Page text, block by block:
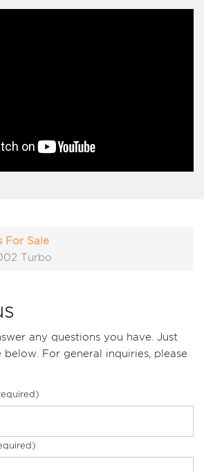
For Sale
Turbo
any questions you have. Just
below. For general inquiries, please